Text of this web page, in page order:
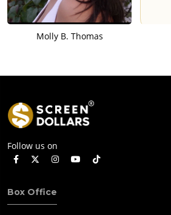
Molly B. Thomas
Follow us on
Box Office